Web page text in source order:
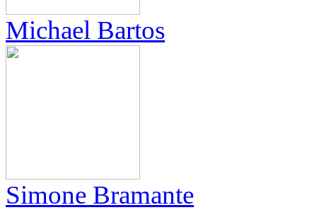
Michael Bartos
Simone Bramante